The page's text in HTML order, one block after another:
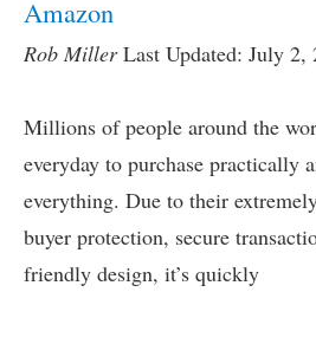
Amazon
Rob Miller Last Updated: July 2,
Millions of people around the
everyday to purchase practically
everything. Due to their
buyer protection, secure
friendly design, it’s quickly